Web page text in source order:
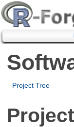
Project Tree